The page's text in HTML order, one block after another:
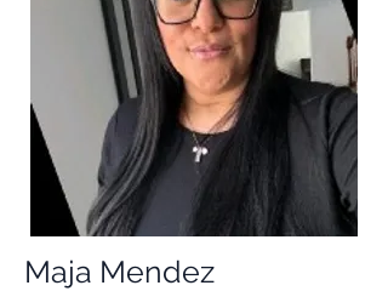
Maja Mendez